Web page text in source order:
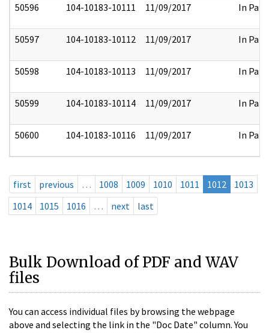
50596 104-10183-10111 11/09/2017 In Part
50597 104-10183-10112 11/09/2017 In Part
50598 104-10183-10113 11/09/2017 In Part
50599 104-10183-10114 11/09/2017 In Part
50600 104-10183-10116 11/09/2017 In Part
first previous … 1008 1009 1010 1011 1012
1013
1014
1015 1016 … next last
Bulk Download of PDF and WAV
files
You can access individual files by browsing the webpage
above and selecting the link in the "Doc Date" column. You